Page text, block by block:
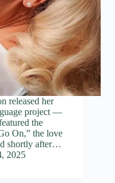
released her
project —
the
On,” the love
shortly after…
2025